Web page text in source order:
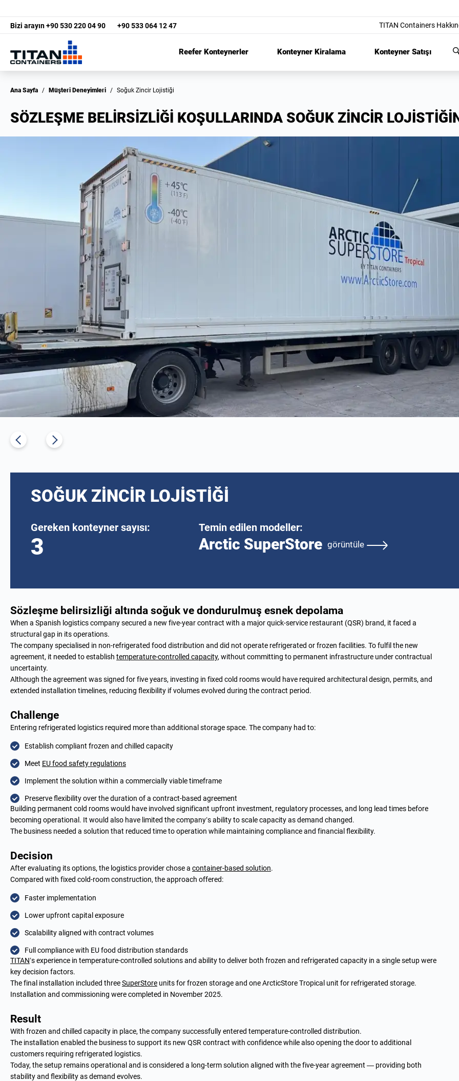
Bizi arayın+90 530 220 04 90 +90 533 064 12 47 TITAN Containers
Reefer Konteynerler Konteyner Kiralama Konteyner Satışı
Ana Sayfa / Müşteri Deneyimleri / Soğuk Zincir Lojistiği
SÖZLEŞME BELİRSİZLİĞİ KOŞULLARINDA SOĞUK ZİNCİR
SOĞUK ZINCIR LOJISTIĞI
Gereken konteyner sayısı:
3
Temin edilen modeller:
Arctic SuperStore görüntüle
Sözleşme belirsizliği altında soğuk ve dondurulmuş esnek depolama
When a Spanish logistics company secured a new five-year contract with a major quick-service restaurant (QSR) brand, it faced a
structural gap in its operations.
The company specialised in non-refrigerated food distribution and did not operate refrigerated or frozen facilities. To fulfil the new
agreement, it needed to establish temperature-controlled capacity, without committing to permanent infrastructure under contractual
uncertainty.
Although the agreement was signed for five years, investing in fixed cold rooms would have required architectural design, permits, and
extended installation timelines, reducing flexibility if volumes evolved during the contract period.
Challenge
Entering refrigerated logistics required more than additional storage space. The company had to:
Establish compliant frozen and chilled capacity
Meet EU food safety regulations
Implement the solution within a commercially viable timeframe
Preserve flexibility over the duration of a contract-based agreement
Building permanent cold rooms would have involved significant upfront investment, regulatory processes, and long lead times before
becoming operational. It would also have limited the company’s ability to scale capacity as demand changed.
The business needed a solution that reduced time to operation while maintaining compliance and financial flexibility.
Decision
After evaluating its options, the logistics provider chose a container-based solution.
Compared with fixed cold-room construction, the approach offered:
Faster implementation
Lower upfront capital exposure
Scalability aligned with contract volumes
Full compliance with EU food distribution standards
TITAN’s experience in temperature-controlled solutions and ability to deliver both frozen and refrigerated capacity in a single setup were
key decision factors.
The final installation included threeSuperStore units for frozen storage and one ArcticStore Tropical unit for refrigerated storage.
Installation and commissioning were completed in November 2025.
Result
With frozen and chilled capacity in place, the company successfully entered temperature-controlled distribution.
The installation enabled the business to support its new QSR contract with confidence while also opening the door to additional
customers requiring refrigerated logistics.
Today, the setup remains operational and is considered a long-term solution aligned with the five-year agreement — providing both
stability and flexibility as demand evolves.